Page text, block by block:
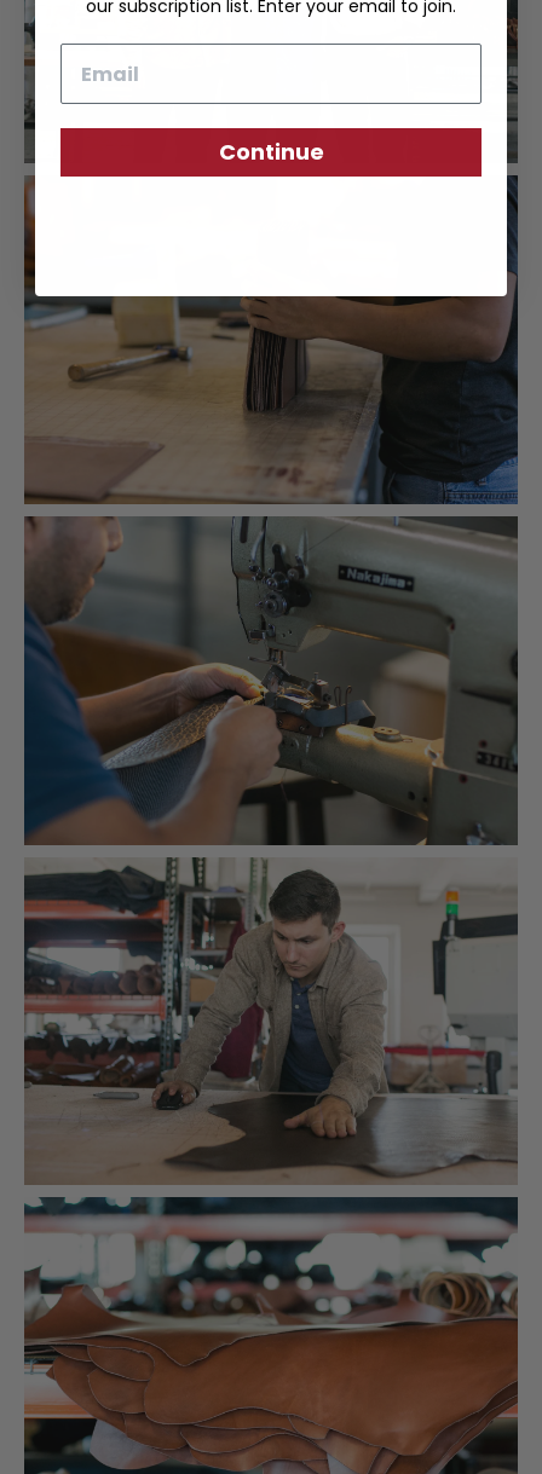
our subscription list. Enter your email to join.
Continue